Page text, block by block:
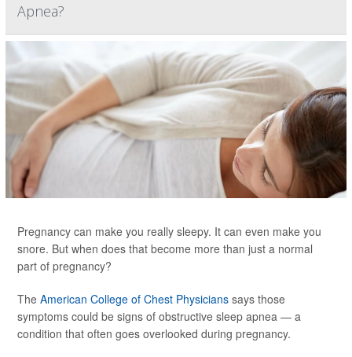
Apnea?
Pregnancy can make you really sleepy. It can even make you
snore. But when does that become more than just a normal
part of pregnancy?
The American College of Chest Physicians says those
symptoms could be signs of obstructive sleep apnea — a
condition that often goes overlooked during pregnancy.